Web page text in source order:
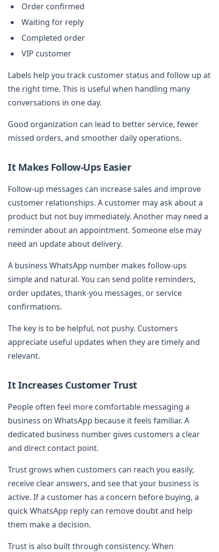
Order confirmed
Waiting for reply
Completed order
VIP customer
Labels help you track customer status and follow up at
the right time. This is useful when handling many
conversations in one day.
Good organization can lead to better service, fewer
missed orders, and smoother daily operations.
It Makes Follow-Ups Easier
Follow-up messages can increase sales and improve
customer relationships. A customer may ask about a
product but not buy immediately. Another may need a
reminder about an appointment. Someone else may
need an update about delivery.
A business WhatsApp number makes follow-ups
simple and natural. You can send polite reminders,
order updates, thank-you messages, or service
confirmations.
The key is to be helpful, not pushy. Customers
appreciate useful updates when they are timely and
relevant.
It Increases Customer Trust
People often feel more comfortable messaging a
business on WhatsApp because it feels familiar. A
dedicated business number gives customers a clear
and direct contact point.
Trust grows when customers can reach you easily,
receive clear answers, and see that your business is
active. If a customer has a concern before buying, a
quick WhatsApp reply can remove doubt and help
them make a decision.
Trust is also built through consistency. When